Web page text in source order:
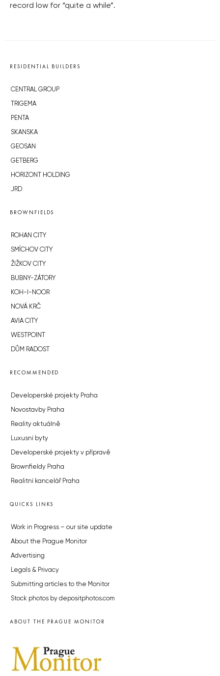
record low for “quite a while”.
RESIDENTIAL BUILDERS
CENTRAL GROUP
TRIGEMA
PENTA
SKANSKA
GEOSAN
GETBERG
HORIZONT HOLDING
JRD
BROWNFIELDS
ROHAN CITY
SMÍCHOV CITY
ŽIŽKOV CITY
BUBNY-ZÁTORY
KOH-I-NOOR
NOVÁ KRČ
AVIA CITY
WESTPOINT
DŮM RADOST
RECOMMENDED
Developerské projekty Praha
Novostavby Praha
Reality aktuálně
Luxusní byty
Developerské projekty v přípravě
Brownfieldy Praha
Realitní kancelář Praha
QUICKS LINKS
Work in Progress – our site update
About the Prague Monitor
Advertising
Legals & Privacy
Submitting articles to the Monitor
Stock photos by depositphotos.com
ABOUT THE PRAGUE MONITOR